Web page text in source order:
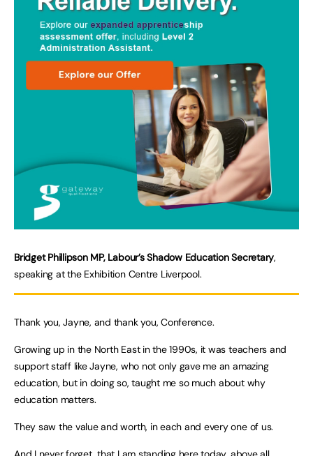
Bridget Phillipson MP, Labour’s Shadow Education Secretary,
speaking at the Exhibition Centre Liverpool.
Thank you, Jayne, and thank you, Conference.
Growing up in the North East in the 1990s, it was teachers and
support staff like Jayne, who not only gave me an amazing
education, but in doing so, taught me so much about why
education matters.
They saw the value and worth, in each and every one of us.